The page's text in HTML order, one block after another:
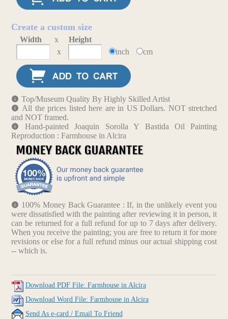
Create a custom size
Width x
Height
x
inch cm
Top/Museum Quality By Highly Skilled Artist
All the prices listed here are in US Dollars. NOT stretched
and NOT framed.
Hand-painted Joaquin Sorolla Y Bastida Oil Painting
Reproduction : Farmhouse in Alcira
100% Money Back Guarantee : If, in the unlikely event you
were dissatisfied with the painting after reviewing it in person, it
can be returned for a full refund for up to 7 days after delivery.
When you receive the painting; you are free to return it for more
revisions or else for a full refund minus our actual shipping cost
-- which is.
Download PDF File: Farmhouse in Alcira
Download Word File: Farmhouse in Alcira
Send As e-card / Email To Friend